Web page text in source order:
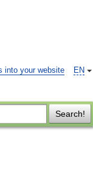
EN
into your website
Search!